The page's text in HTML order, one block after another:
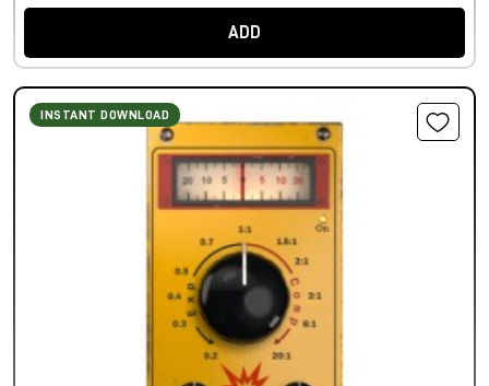
ADD
INSTANT DOWNLOAD